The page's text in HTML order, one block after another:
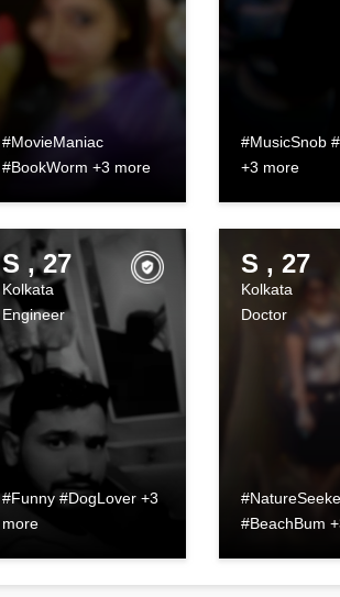
#MovieManiac
#BookWorm +3 more
#MusicSnob
+3 more
S , 27
Kolkata
Engineer
#Funny #DogLover +3
more
S , 27
Kolkata
Doctor
#BeachBum